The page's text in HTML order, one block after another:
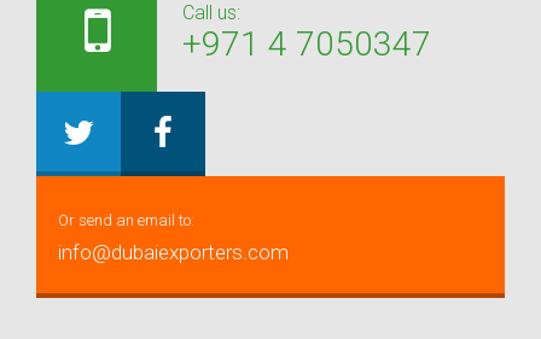
Call us:
+971 4 7050347
Or send an email to:
info@dubaiexporters.com